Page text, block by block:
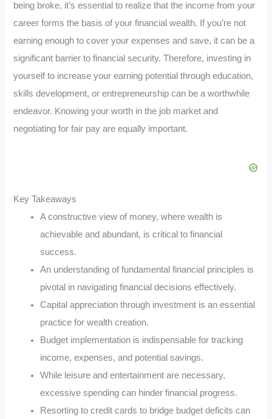
being broke, it’s essential to realize that the income from your
career forms the basis of your financial wealth. If you’re not
earning enough to cover your expenses and save, it can be a
significant barrier to financial security. Therefore, investing in
yourself to increase your earning potential through education,
skills development, or entrepreneurship can be a worthwhile
endeavor. Knowing your worth in the job market and
negotiating for fair pay are equally important.
Key Takeaways
A constructive view of money, where wealth is
achievable and abundant, is critical to financial
success.
An understanding of fundamental financial principles is
pivotal in navigating financial decisions effectively.
Capital appreciation through investment is an essential
practice for wealth creation.
Budget implementation is indispensable for tracking
income, expenses, and potential savings.
While leisure and entertainment are necessary,
excessive spending can hinder financial progress.
Resorting to credit cards to bridge budget deficits can